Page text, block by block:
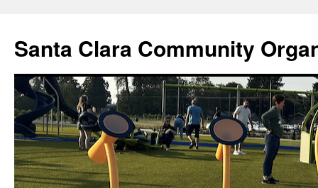
content
Santa Clara Community